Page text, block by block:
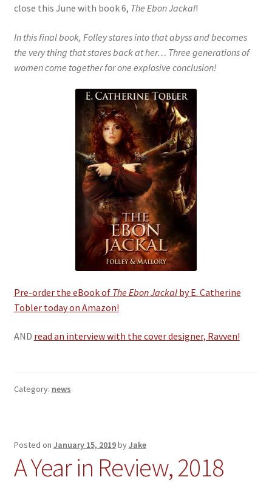
close this June with book 6, The Ebon Jackal!
In this final book, Folley stares into that abyss and becomes
the very thing that stares back at her… Three generations of
women come together for one explosive conclusion!
Pre-order the eBook of The Ebon Jackalby E. Catherine
Tobler today on Amazon!
AND read an interview with the cover designer, Ravven!
Category: news
Posted on January 15, 2019byJake
A Year in Review, 2018